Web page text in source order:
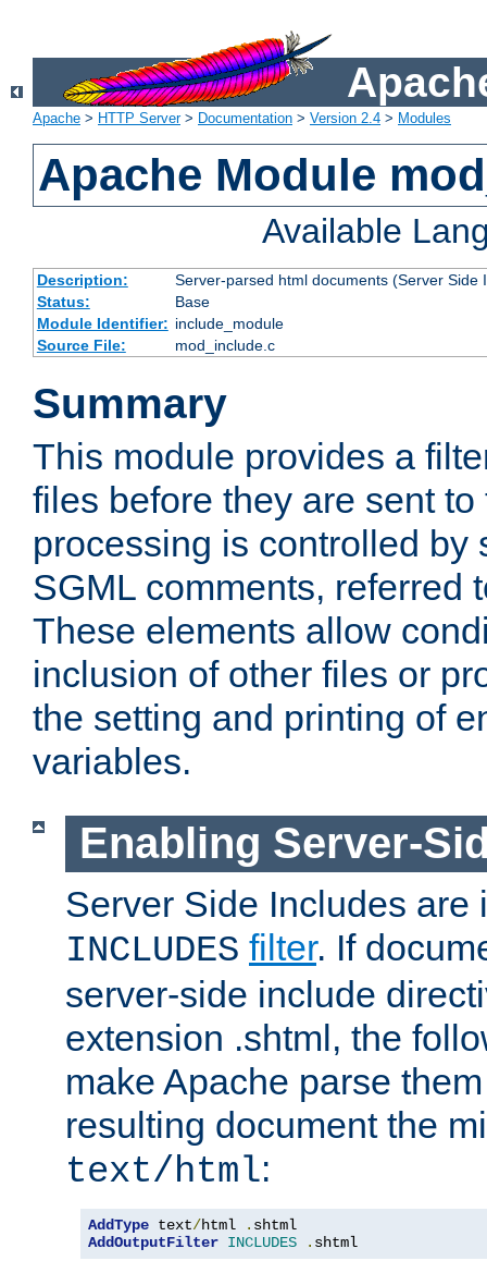
Apache > HTTP Server> Documentation > Version 2.4 > Modules
Apache Module
Available
Description:
Server-parsed html documents (Server Side
Status:
Base
Module Identifier: include_module
Source File:
mod_include.c
Summary
This module provides a
files before they are sent
processing is controlled by
SGML comments, referred
These elements allow
inclusion of other files or
the setting and printing of
variables.
Enabling Server-
Server Side Includes are
INCLUDES filter. If
server-side include
extension .shtml, the
make Apache parse
resulting document the
text/html:
AddType text/html .
AddOutputFilter INCLUDES . shtml